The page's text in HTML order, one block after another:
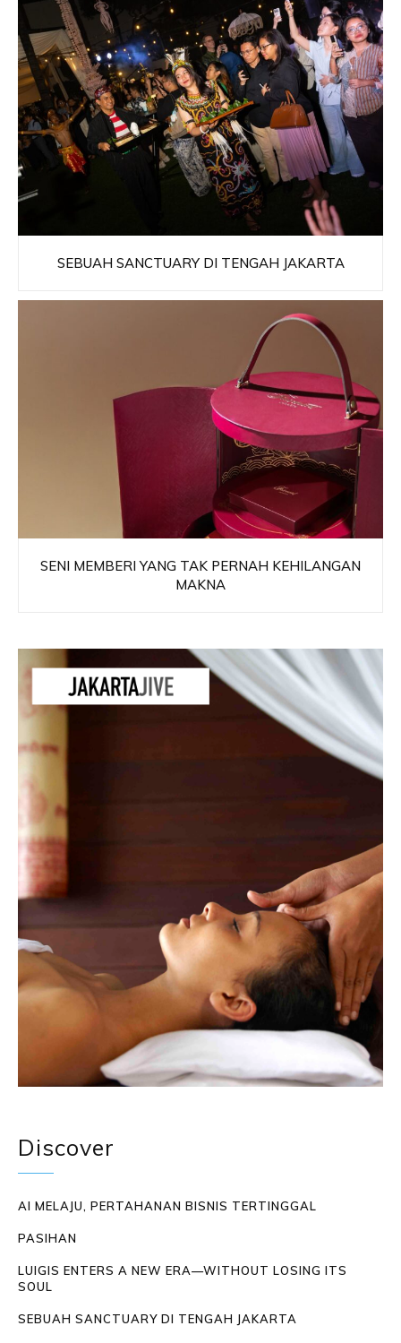
SEBUAH SANCTUARY DI TENGAH JAKARTA
SENI MEMBERI YANG TAK PERNAH KEHILANGAN
MAKNA
Discover
AI MELAJU, PERTAHANAN BISNIS TERTINGGAL
PASIHAN
LUIGIS ENTERS A NEW ERA—WITHOUT LOSING ITS
SOUL
SEBUAH SANCTUARY DI TENGAH JAKARTA